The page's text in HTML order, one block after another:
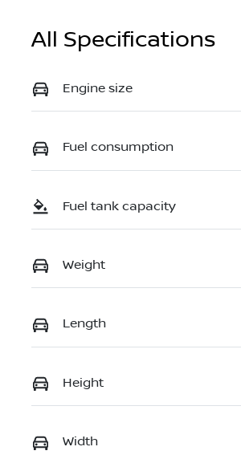
All Specifications
Engine size
Fuel consumption
Fuel tank capacity
Weight
Length
Height
Width